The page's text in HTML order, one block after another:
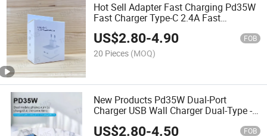
Hot Sell Adapter Fast Charging Pd35W
Fast Charger Type-C 2.4A Fast
Charging
US$2.80-4.90 FOB
20 Pieces (MOQ)
New Products Pd35W Dual-Port
Charger USB Wall Charger Dual-Type -C
US$2.80-4.50 FOB